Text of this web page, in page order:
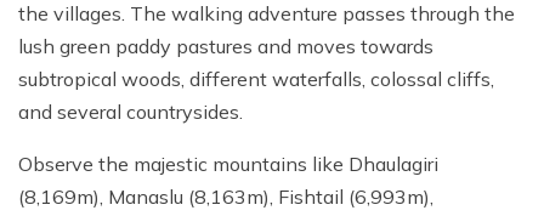
the villages. The walking adventure passes through the
lush green paddy pastures and moves towards
subtropical woods, different waterfalls, colossal cliffs,
and several countrysides.
Observe the majestic mountains like Dhaulagiri
(8,169m), Manaslu (8,163m), Fishtail (6,993m),